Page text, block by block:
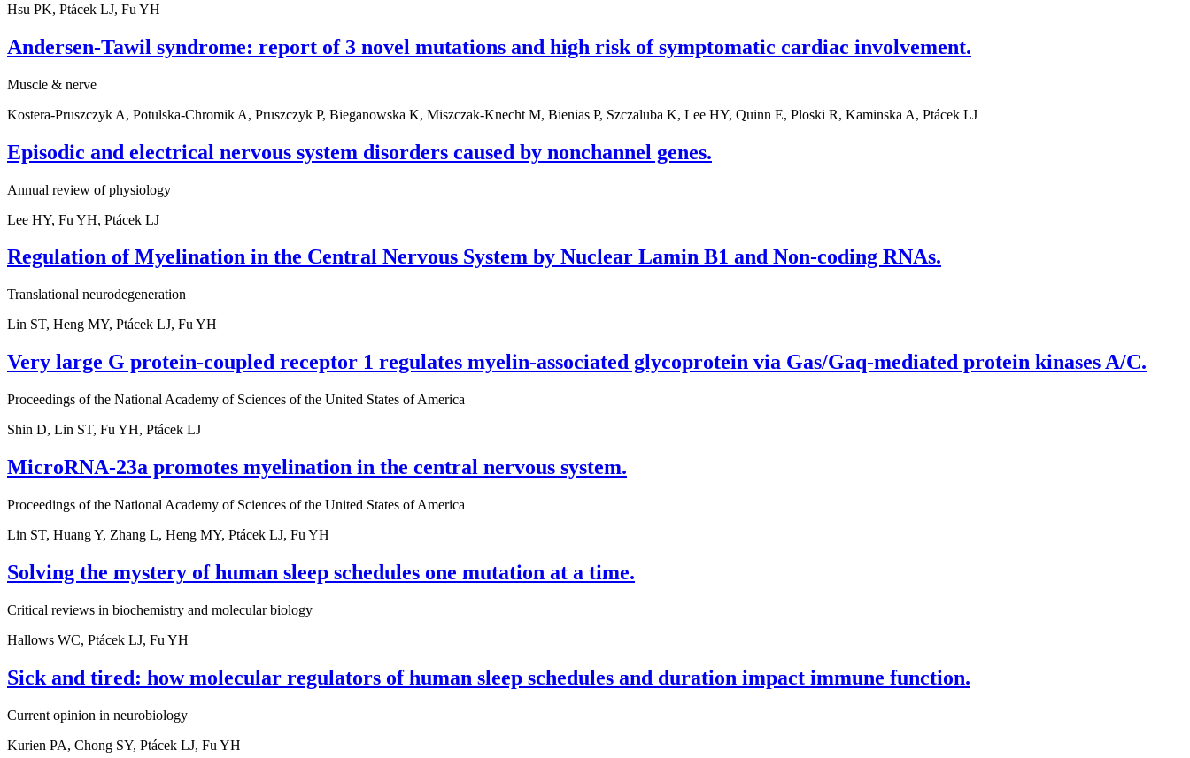
Hsu PK, Ptácek LJ, Fu YH
Andersen-Tawil syndrome: report of 3 novel mutations and high risk of symptomatic cardiac involvement.
Muscle & nerve
Kostera-Pruszczyk A, Potulska-Chromik A, Pruszczyk P, Bieganowska K, Miszczak-Knecht M, Bienias P, Szczaluba K, Lee HY, Quinn E, Ploski R, Kaminska A, Ptácek LJ
Episodic and electrical nervous system disorders caused by nonchannel genes.
Annual review of physiology
Lee HY, Fu YH, Ptácek LJ
Regulation of Myelination in the Central Nervous System by Nuclear Lamin B1 and Non-coding RNAs.
Translational neurodegeneration
Lin ST, Heng MY, Ptácek LJ, Fu YH
Very large G protein-coupled receptor 1 regulates myelin-associated glycoprotein via Gas/Gaq-mediated protein kinases A/C.
Proceedings of the National Academy of Sciences of the United States of America
Shin D, Lin ST, Fu YH, Ptácek LJ
MicroRNA-23a promotes myelination in the central nervous system.
Proceedings of the National Academy of Sciences of the United States of America
Lin ST, Huang Y, Zhang L, Heng MY, Ptácek LJ, Fu YH
Solving the mystery of human sleep schedules one mutation at a time.
Critical reviews in biochemistry and molecular biology
Hallows WC, Ptácek LJ, Fu YH
Sick and tired: how molecular regulators of human sleep schedules and duration impact immune function.
Current opinion in neurobiology
Kurien PA, Chong SY, Ptácek LJ, Fu YH